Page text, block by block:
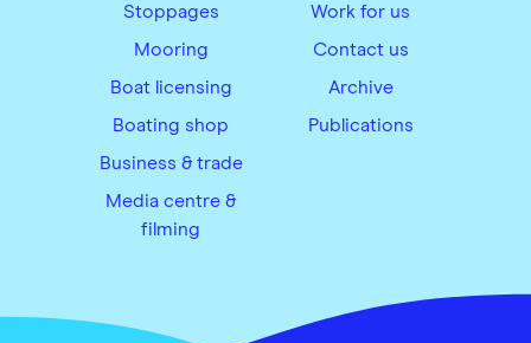
Stoppages
Mooring
Boat licensing
Boating shop
Business & trade
Media centre &
filming
Work for us
Contact us
Archive
Publications